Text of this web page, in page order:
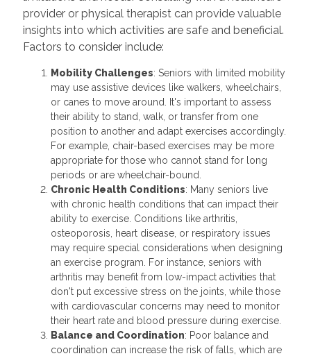
provider or physical therapist can provide valuable
insights into which activities are safe and beneficial.
Factors to consider include:
Mobility Challenges: Seniors with limited mobility
may use assistive devices like walkers, wheelchairs,
or canes to move around. It's important to assess
their ability to stand, walk, or transfer from one
position to another and adapt exercises accordingly.
For example, chair-based exercises may be more
appropriate for those who cannot stand for long
periods or are wheelchair-bound.
Chronic Health Conditions: Many seniors live
with chronic health conditions that can impact their
ability to exercise. Conditions like arthritis,
osteoporosis, heart disease, or respiratory issues
may require special considerations when designing
an exercise program. For instance, seniors with
arthritis may benefit from low-impact activities that
don't put excessive stress on the joints, while those
with cardiovascular concerns may need to monitor
their heart rate and blood pressure during exercise.
Balance and Coordination: Poor balance and
coordination can increase the risk of falls, which are